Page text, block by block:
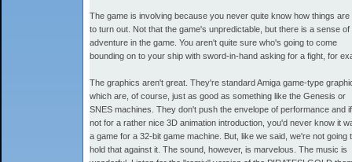
The game is involving because you never quite know how things are
to turn out. Not that the game's unpredictable, but there is a sense of
adventure in the game. You aren't quite sure who's going to come
bounding on to your ship with sword-in-hand asking for a fight, for
The graphics aren't great. They're standard Amiga game-type
which are, of course, just as good as something like the Genesis or
SNES machines. They don't push the envelope of performance and if
not for a rather nice 3D animation introduction, you'd never know it
a game for a 32-bit game machine. But, like we said, we're not going
hold that against it. The sound, however, is marvelous. The music is